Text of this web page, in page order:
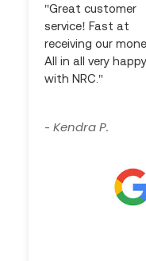
"Great customer
service! Fast at
receiving our
All in all very happy
with NRC."
-Kendra P.